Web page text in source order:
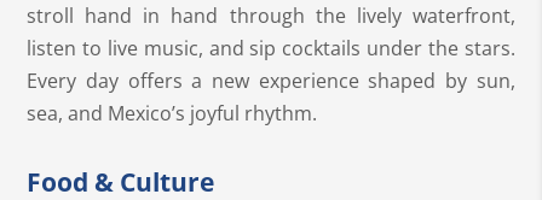
stroll hand in hand through the lively waterfront,
listen to live music, and sip cocktails under the stars.
Every day offers a new experience shaped by sun,
sea, and Mexico’s joyful rhythm.
Food & Culture